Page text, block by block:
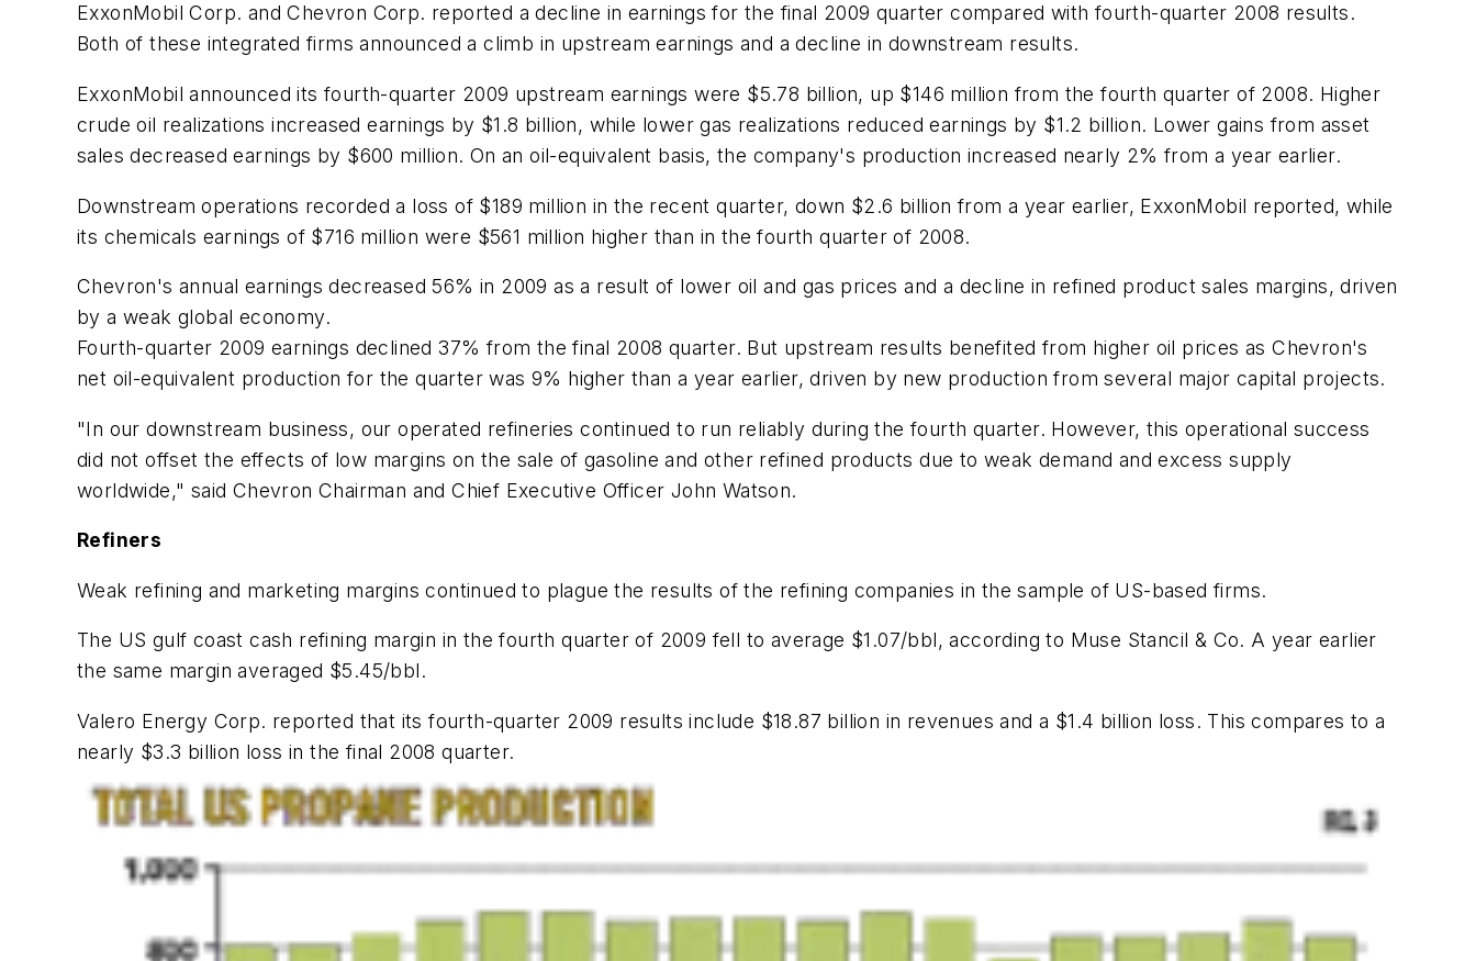
ExxonMobil Corp. and Chevron Corp. reported a decline in earnings for the final 2009 quarter compared with fourth-quarter 2008 results.
Both of these integrated firms announced a climb in upstream earnings and a decline in downstream results.
ExxonMobil announced its fourth-quarter 2009 upstream earnings were $5.78 billion, up $146 million from the fourth quarter of 2008. Higher
crude oil realizations increased earnings by $1.8 billion, while lower gas realizations reduced earnings by $1.2 billion. Lower gains from asset
sales decreased earnings by $600 million. On an oil-equivalent basis, the company's production increased nearly 2% from a year earlier.
Downstream operations recorded a loss of $189 million in the recent quarter, down $2.6 billion from a year earlier, ExxonMobil reported, while
its chemicals earnings of $716 million were $561 million higher than in the fourth quarter of 2008.
Chevron's annual earnings decreased 56% in 2009 as a result of lower oil and gas prices and a decline in refined product sales margins, driven
by a weak global economy.
Fourth-quarter 2009 earnings declined 37% from the final 2008 quarter. But upstream results benefited from higher oil prices as Chevron's
net oil-equivalent production for the quarter was 9% higher than a year earlier, driven by new production from several major capital projects.
"In our downstream business, our operated refineries continued to run reliably during the fourth quarter. However, this operational success
did not offset the effects of low margins on the sale of gasoline and other refined products due to weak demand and excess supply
worldwide," said Chevron Chairman and Chief Executive Officer John Watson.
Refiners
Weak refining and marketing margins continued to plague the results of the refining companies in the sample of US-based firms.
The US gulf coast cash refining margin in the fourth quarter of 2009 fell to average $1.07/bbl, according to Muse Stancil & Co. A year earlier
the same margin averaged $5.45/bbl.
Valero Energy Corp. reported that its fourth-quarter 2009 results include $18.87 billion in revenues and a $1.4 billion loss. This compares to a
nearly $3.3 billion loss in the final 2008 quarter.